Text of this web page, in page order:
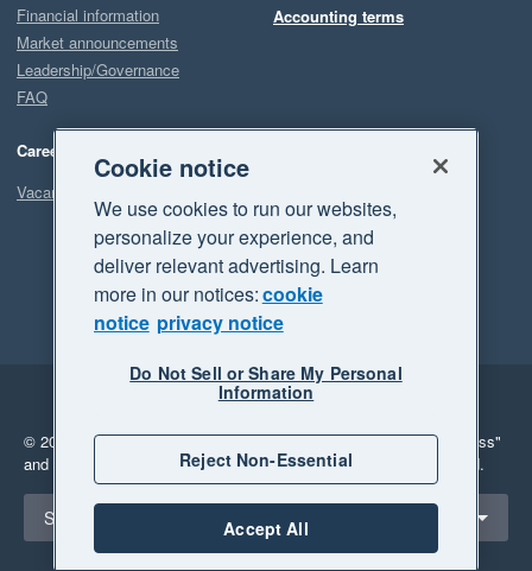
Financial information
Market announcements
Leadership/Governance
FAQ
Careers
Vacancies
Accounting terms
Legal
Privacy
© 2026 Xero Limited. All rights reserved. "Xero", "Beautiful business"
and "Your business Supercharged" are trademarks of Xero Limited.
Select a region
Singapore
Cookie notice
We use cookies to run our websites,
personalize your experience, and
deliver relevant advertising. Learn
more in our notices:cookie
notice privacy notice
Do Not Sell or Share My Personal
Information
Reject Non-Essential
Accept All